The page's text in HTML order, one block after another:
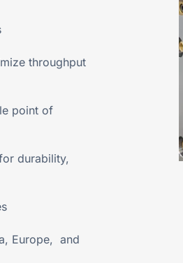
throughput
point of
durability,
Europe, and